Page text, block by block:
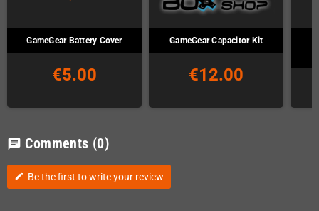
GameGear Battery Cover
€5.00
GameGear Capacitor Kit
€12.00
chat Comments (0)
edit Be the first to write your review